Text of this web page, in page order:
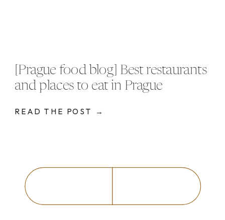
READ THE POST →
[Prague food blog] Best restaurants
and places to eat in Prague